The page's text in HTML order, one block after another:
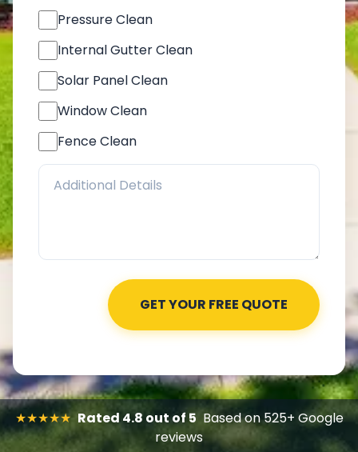
Pressure Clean
Internal Gutter Clean
Solar Panel Clean
Window Clean
Fence Clean
★★★★★ Rated 4.8 out of 5 Based on 525+ Google
reviews